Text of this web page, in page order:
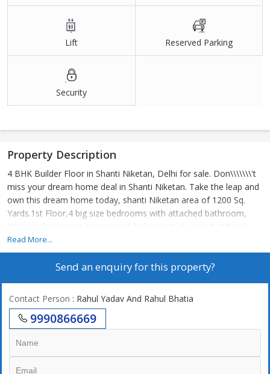
Lift Reserved Parking
Security
Property Description
4 BHK Builder Floor in Shanti Niketan, Delhi for sale. Don\\\\\\\'t
miss your dream home deal in Shanti Niketan. Take the leap and
own this dream home today, shanti Niketan area of 1200 Sq.
Yards.1st Floor,4 big size bedrooms with attached bathroom,
kitchen, dining area living area 3 balcony study area 2 stilt car
parking lift
Read More...
Send an enquiry for this property?
Contact Person : Rahul Yadav And Rahul Bhatia
9990866669